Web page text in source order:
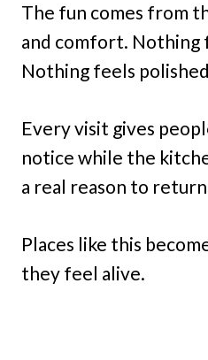
The fun comes from
and comfort. Nothing
Nothing feels
Every visit gives
notice while the
a real reason to
Places like this
they feel alive.